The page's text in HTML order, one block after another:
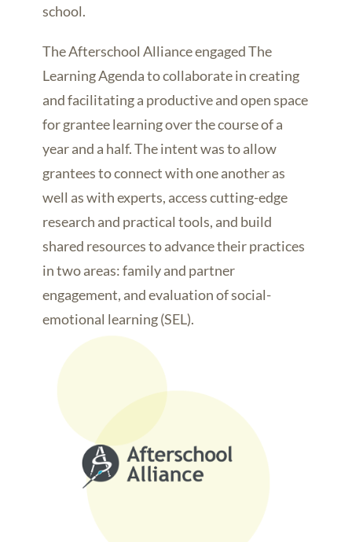
school.
The Afterschool Alliance engaged The
Learning Agenda to collaborate in creating
and facilitating a productive and open space
for grantee learning over the course of a
year and a half. The intent was to allow
grantees to connect with one another as
well as with experts, access cutting-edge
research and practical tools, and build
shared resources to advance their practices
in two areas: family and partner
engagement, and evaluation of social-
emotional learning (SEL).